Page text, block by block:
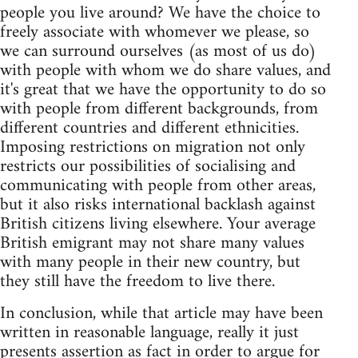
people you live around? We have the choice to
freely associate with whomever we please, so
we can surround ourselves (as most of us do)
with people with whom we do share values, and
it's great that we have the opportunity to do so
with people from different backgrounds, from
different countries and different ethnicities.
Imposing restrictions on migration not only
restricts our possibilities of socialising and
communicating with people from other areas,
but it also risks international backlash against
British citizens living elsewhere. Your average
British emigrant may not share many values
with many people in their new country, but
they still have the freedom to live there.
In conclusion, while that article may have been
written in reasonable language, really it just
presents assertion as fact in order to argue for